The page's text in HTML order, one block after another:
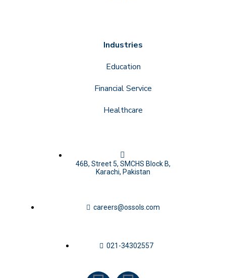
Industries
Education
Financial Service
Healthcare
46B, Street 5, SMCHS Block B,
Karachi, Pakistan
careers@ossols.com
021-34302557